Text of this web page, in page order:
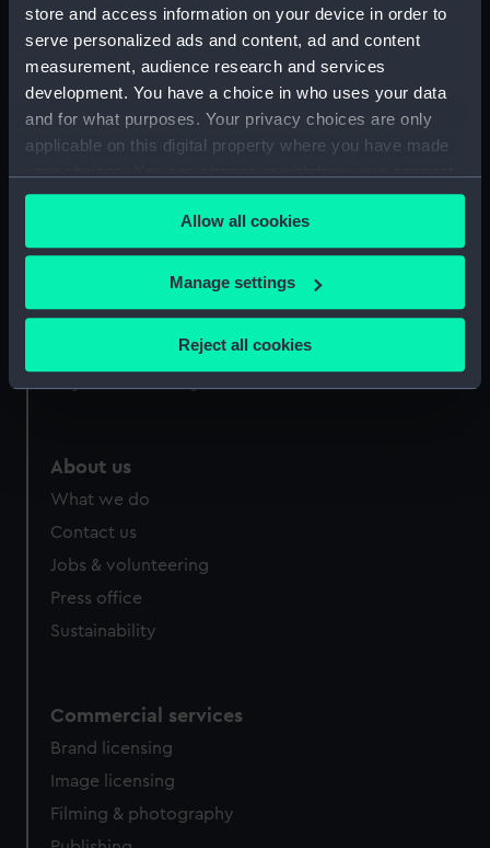
store and access information on your device in order to
serve personalized ads and content, ad and content
measurement, audience research and services
development. You have a choice in who uses your data
and for what purposes. Your privacy choices are only
applicable on this digital property where you have made
any time from the Cookie Declaration or by clicking on
the Privacy trigger icon.
If you allow, we would also like to:
Collect information about your geographical
Identify your device by actively scanning it for
and set your preferences in the
We use necessary cookies to make our websites work
We’d like to use additional cookies to remember your
preferences, understand how our website is used, and to
help us improve it. We may also use cookies to tailor our
cookies, change your preferences or opt-out at any time.
Allow all cookies
Manage settings
Reject all cookies
National Maritime Museum,
Greenwich, London
Measurements: Overall: 234 mm x 310 mm
Our sites
National Maritime Museum
About us
What we do
Contact us
Jobs & volunteering
Press office
Sustainability
Commercial services
Brand licensing
Image licensing
Filming & photography